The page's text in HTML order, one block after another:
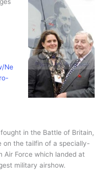
Ne
in the Battle of Britain,
on the tailfin of a specially-
Air Force which landed at
military airshow.